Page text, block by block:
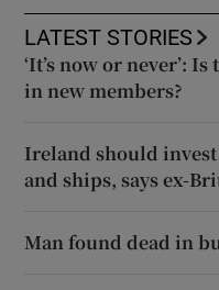
LATEST STORIES
‘It’s now or never’:
in new members?
Ireland should
and ships, says ex-
Man found dead in